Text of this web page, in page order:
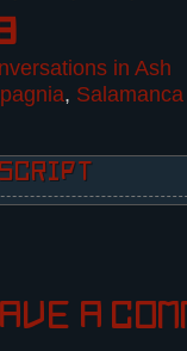
in Ash
, Salamanca
a